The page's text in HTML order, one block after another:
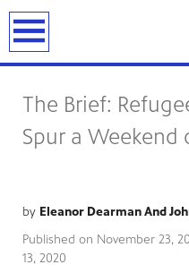
The Brief:
Spur a Weekend
by Eleanor Dearman And
Published on November 23,
13, 2020